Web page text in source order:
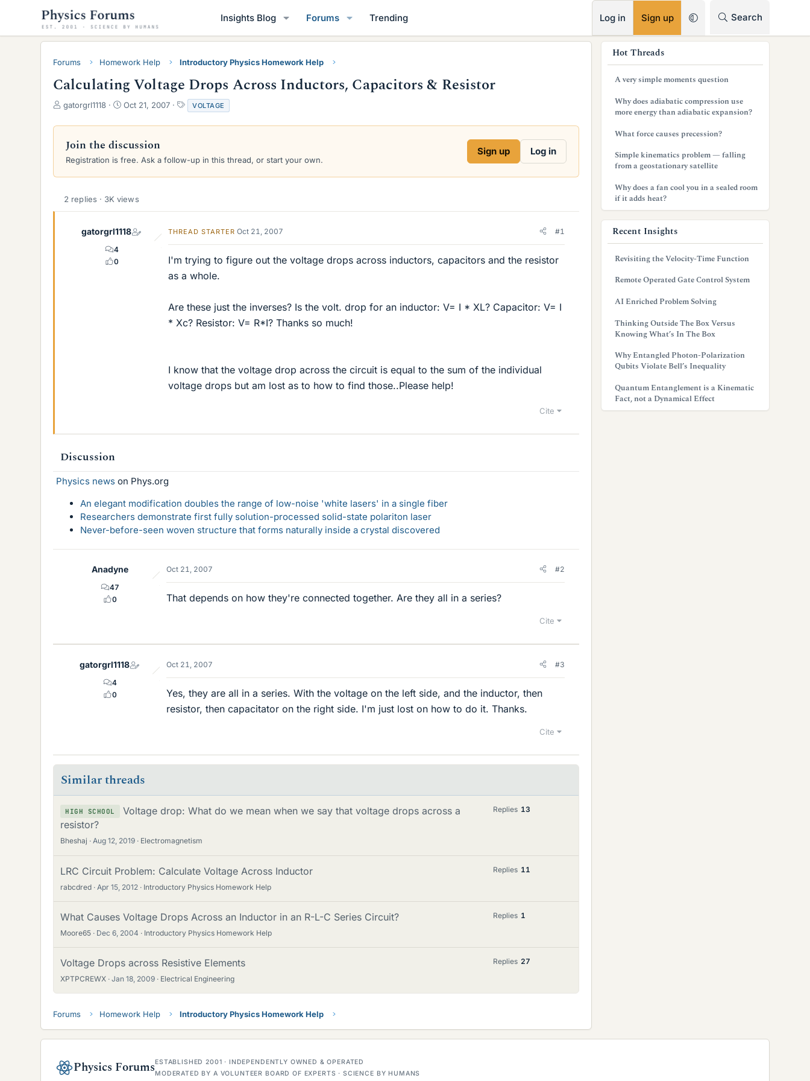
Insights Blog Forums Trending Log in Sign up Search
Forums Homework Help Introductory Physics Homework Help
Calculating Voltage Drops Across Inductors, Capacitors & Resistor
T
r
a
d
a
gatorgrl1118
S
a
t
d
Oct 21, 2007
T
a
g
VOLTAGE
Join the discussion
Registration is free. Ask a follow-up in this thread, or start your own.
Sign up Log in
2 replies · 3K views
gatorgrl1118
4
0
THREAD STARTER Oct 21, 2007 #1
I'm trying to figure out the voltage drops across inductors, capacitors and the resistor
as a whole.
Are these just the inverses? Is the volt. drop for an inductor: V= I * XL? Capacitor: V= I
* Xc? Resistor: V= R*I? Thanks so much!
I know that the voltage drop across the circuit is equal to the sum of the individual
voltage drops but am lost as to how to find those..Please help!
Cite
Discussion
Physics news on Phys.org
An elegant modification doubles the range of low-noise 'white lasers' in a single fiber
Researchers demonstrate first fully solution-processed solid-state polariton laser
Never-before-seen woven structure that forms naturally inside a crystal discovered
Anadyne
47
0
Oct 21, 2007 #2
That depends on how they're connected together. Are they all in a series?
Cite
gatorgrl1118
4
0
Oct 21, 2007 #3
Yes, they are all in a series. With the voltage on the left side, and the inductor, then
resistor, then capacitator on the right side. I'm just lost on how to do it. Thanks.
Cite
Similar threads
HIGH SCHOOL
Voltage drop: What do we mean when we say that voltage drops across a
resistor?
Bheshaj Aug 12, 2019 Electromagnetism
Replies 13
LRC Circuit Problem: Calculate Voltage Across Inductor
rabcdred Apr 15, 2012 Introductory Physics Homework Help
Replies 11
What Causes Voltage Drops Across an Inductor in an R-L-C Series Circuit?
Moore65 Dec 6, 2004 Introductory Physics Homework Help
Replies 1
Voltage Drops across Resistive Elements
XPTPCREWX Jan 18, 2009 Electrical Engineering
Replies 27
Forums Homework Help Introductory Physics Homework Help
Hot Threads
A very simple moments question
Why does adiabatic compression use
more energy than adiabatic expansion?
What force causes precession?
Simple kinematics problem — falling
from a geostationary satellite
Why does a fan cool you in a sealed room
if it adds heat?
Recent Insights
Revisiting the Velocity-Time Function
Remote Operated Gate Control System
AI Enriched Problem Solving
Thinking Outside The Box Versus
Knowing What’s In The Box
Why Entangled Photon-Polarization
Qubits Violate Bell’s Inequality
Quantum Entanglement is a Kinematic
Fact, not a Dynamical Effect
Physics ForumsESTABLISHED 2001 · INDEPENDENTLY OWNED & OPERATED
MODERATED BY A VOLUNTEER BOARD OF EXPERTS · SCIENCE BY HUMANS